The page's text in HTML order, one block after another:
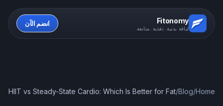
Fitonomy
لياقة بدنية. تغذية. متابعة.
انضم الآن
Home
/
Blog
/
HIIT vs Steady-State Cardio: Which Is Better for Fat